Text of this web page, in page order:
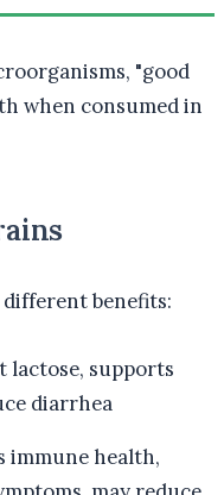
"good
when consumed in
benefits:
lactose, supports
diarrhea
immune health,